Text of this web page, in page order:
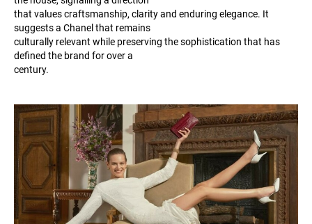
that values craftsmanship, clarity and enduring elegance. It
suggests a Chanel that remains
culturally relevant while preserving the sophistication that has
defined the brand for over a
century.